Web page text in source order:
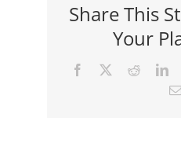
Share This
Your
Facebook Reddit